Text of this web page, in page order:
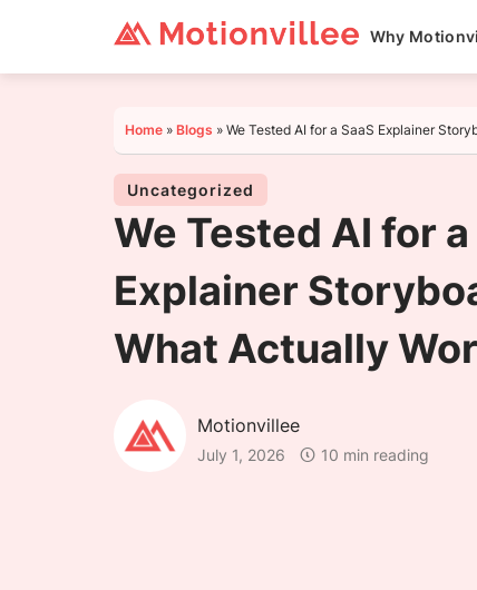
Why
Home » Blogs » We Tested AI for a SaaS Explainer
Uncategorized
We Tested AI for a
Explainer
What Actually
Motionvillee
July 1, 2026 10 min reading